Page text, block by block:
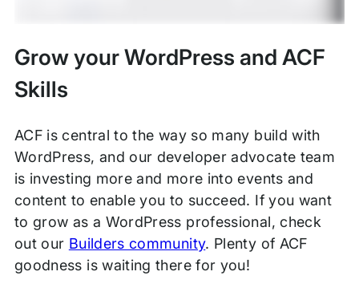
Grow your WordPress and ACF
Skills
ACF is central to the way so many build with
WordPress, and our developer advocate team
is investing more and more into events and
content to enable you to succeed. If you want
to grow as a WordPress professional, check
out our Builders community. Plenty of ACF
goodness is waiting there for you!